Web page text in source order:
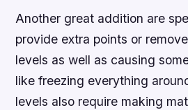
Another great addition are
provide extra points or
levels as well as causing
like freezing everything
levels also require making